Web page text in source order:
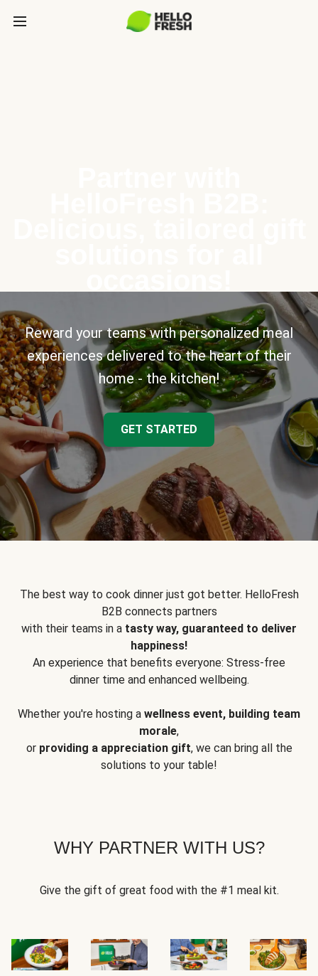
Reward your teams with personalized meal
experiences delivered to the heart of their
home - the kitchen!
GET STARTED
The best way to cook dinner just got better. HelloFresh
B2B connects partners
with their teams in a tasty way, guaranteed to deliver
happiness!
An experience that benefits everyone: Stress-free
dinner time and enhanced wellbeing.
Whether you're hosting a wellness event, building team
morale,
or providing a appreciation gift, we can bring all the
solutions to your table!
WHY PARTNER WITH US?
Give the gift of great food with the #1 meal kit.